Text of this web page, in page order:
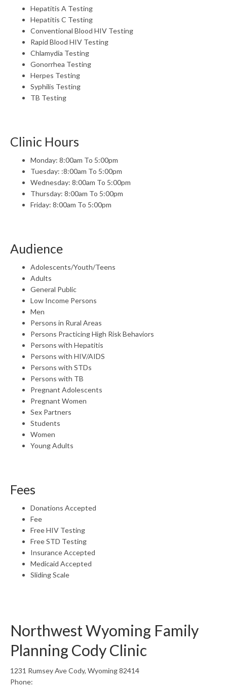
Hepatitis A Testing
Hepatitis C Testing
Conventional Blood HIV Testing
Rapid Blood HIV Testing
Chlamydia Testing
Gonorrhea Testing
Herpes Testing
Syphilis Testing
TB Testing
Clinic Hours
Monday: 8:00am To 5:00pm
Tuesday: :8:00am To 5:00pm
Wednesday: 8:00am To 5:00pm
Thursday: 8:00am To 5:00pm
Friday: 8:00am To 5:00pm
Audience
Adolescents/Youth/Teens
Adults
General Public
Low Income Persons
Men
Persons in Rural Areas
Persons Practicing High Risk Behaviors
Persons with Hepatitis
Persons with HIV/AIDS
Persons with STDs
Persons with TB
Pregnant Adolescents
Pregnant Women
Sex Partners
Students
Women
Young Adults
Fees
Donations Accepted
Fee
Free HIV Testing
Free STD Testing
Insurance Accepted
Medicaid Accepted
Sliding Scale
Northwest Wyoming Family
Planning Cody Clinic
1231 Rumsey Ave Cody, Wyoming 82414
Phone: